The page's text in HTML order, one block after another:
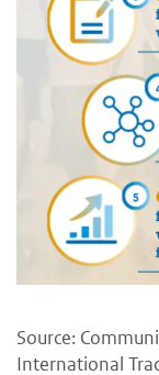
Source:
International